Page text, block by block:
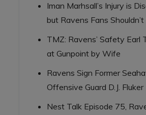
Iman Marhsall’s Injury is
but Ravens Fans
TMZ: Ravens’ Safety Earl
at Gunpoint by Wife
Ravens Sign Former
Offensive Guard D.J. Fluker
Nest Talk Episode 75,